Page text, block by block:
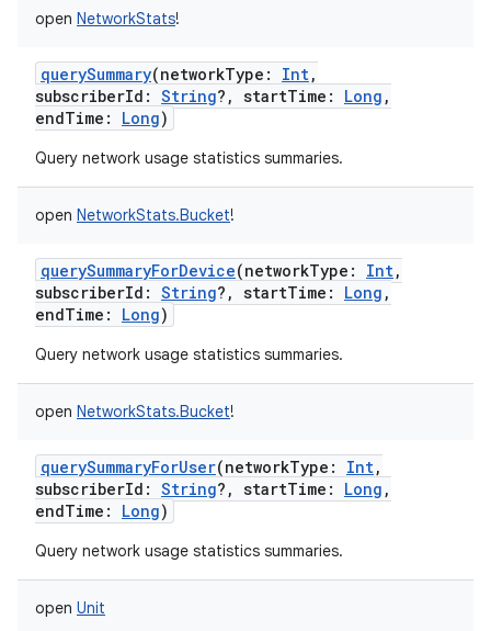
open NetworkStats!
querySummary(networkType : Int,
subscriberId : String? , startTime : Long ,
endTime : Long)
Query network usage statistics summaries.
open NetworkStats.Bucket!
querySummaryForDevice(networkType : Int,
subscriberId : String? , startTime : Long ,
endTime : Long)
Query network usage statistics summaries.
open NetworkStats.Bucket!
querySummaryForUser(networkType : Int,
subscriberId : String? , startTime : Long ,
endTime : Long)
Query network usage statistics summaries.
open Unit